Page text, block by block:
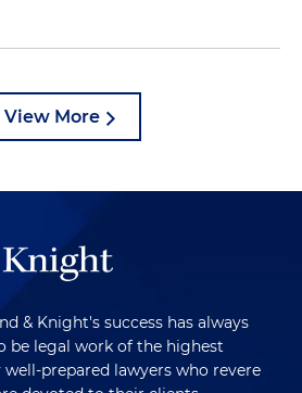
View More
& Knight's success has always
be legal work of the highest
prepared lawyers who revere